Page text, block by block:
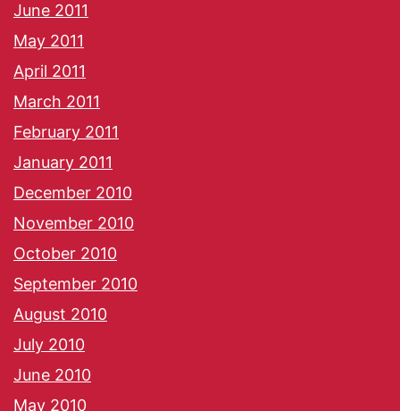
June 2011
May 2011
April 2011
March 2011
February 2011
January 2011
December 2010
November 2010
October 2010
September 2010
August 2010
July 2010
June 2010
May 2010